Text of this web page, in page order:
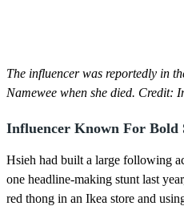
The influencer was reportedly in
Namewee when she died. Credit:
Influencer Known For Bold
Hsieh had built a large following
one headline-making stunt last
red thong in an Ikea store and